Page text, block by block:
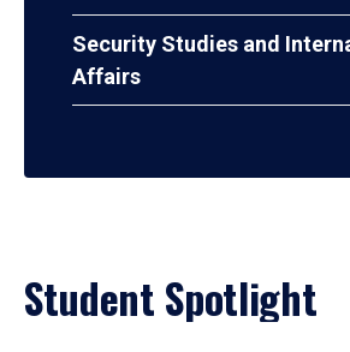
Security Studies and
Affairs
Student Spotlight